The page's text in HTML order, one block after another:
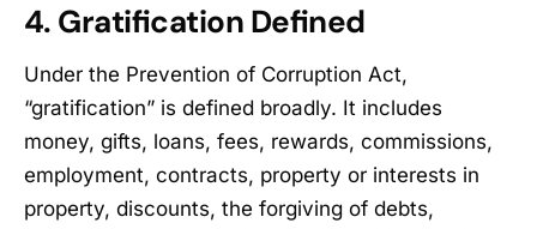
4. Gratification Defined
Under the Prevention of Corruption Act,
“gratification” is defined broadly. It includes
money, gifts, loans, fees, rewards, commissions,
employment, contracts, property or interests in
property, discounts, the forgiving of debts,